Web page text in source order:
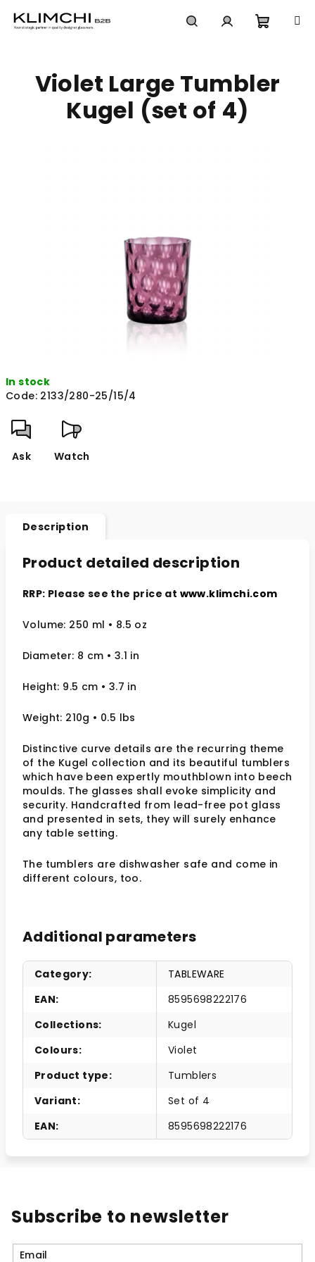
cart
In stock
Code: 2133/280-25/15/4
Ask Watch
Violet Large Tumbler
Kugel (set of 4)
Description
Product detailed description
RRP: Please see the price at www.klimchi.com
Volume: 250 ml • 8.5 oz
Diameter: 8 cm • 3.1 in
Height: 9.5 cm • 3.7 in
Weight: 210g • 0.5 lbs
Distinctive curve details are the recurring theme
of the Kugel collection and its beautiful tumblers
which have been expertly mouthblown into beech
moulds. The glasses shall evoke simplicity and
security. Handcrafted from lead-free pot glass
and presented in sets, they will surely enhance
any table setting.
The tumblers are dishwasher safe and come in
different colours, too.
Additional parameters
Category:
TABLEWARE
EAN:
8595698222176
Collections:
Kugel
Colours:
Violet
Product type:
Tumblers
Variant:
Set of 4
EAN: 8595698222176
Subscribe to newsletter
Email